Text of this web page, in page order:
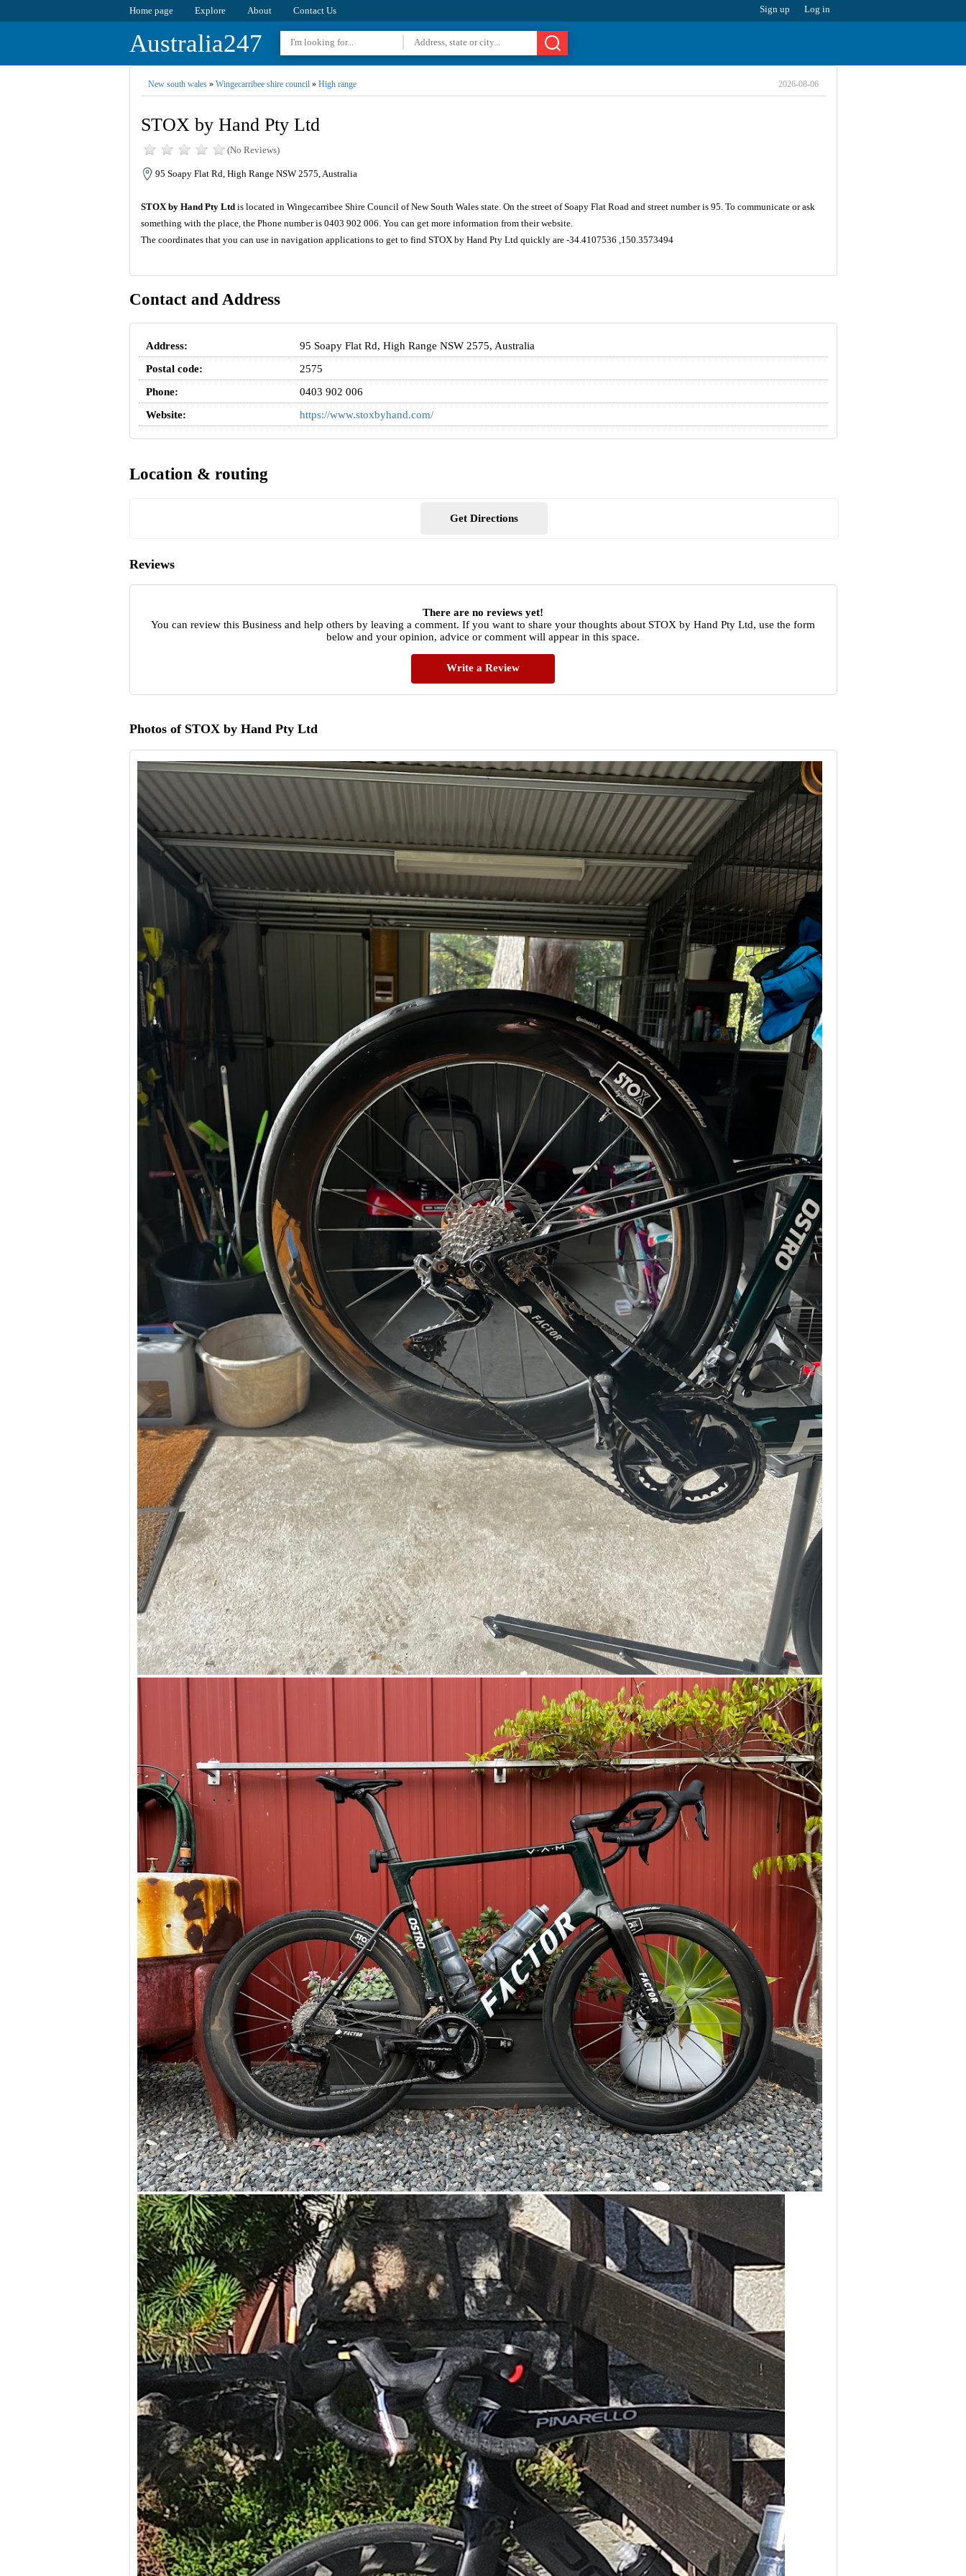
Home page Explore About Contact Us Sign up Log in
Australia247
New south wales» Wingecarribee shire council» High range 2026-08-06
STOX by Hand Pty Ltd
(No Reviews)
95 Soapy Flat Rd, High Range NSW 2575, Australia
STOX by Hand Pty Ltdis located in Wingecarribee Shire Council of New South Wales state. On the street of Soapy Flat Road and street number is 95. To communicate or ask
something with the place, the Phone number is 0403 902 006. You can get more information from their website.
The coordinates that you can use in navigation applications to get to find STOX by Hand Pty Ltd quickly are -34.4107536 ,150.3573494
Contact and Address
Address:
95 Soapy Flat Rd, High Range NSW 2575, Australia
Postal code:
2575
Phone:
0403 902 006
Website:
https://www.stoxbyhand.com/
Location & routing
Get Directions
Reviews
There are no reviews yet!
You can review this Business and help others by leaving a comment. If you want to share your thoughts about STOX by Hand Pty Ltd, use the form
below and your opinion, advice or comment will appear in this space.
Write a Review
Photos of STOX by Hand Pty Ltd